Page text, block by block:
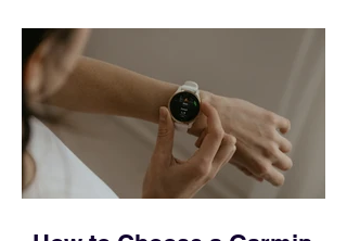
occupies a useful middle ground. It is
broad enough to cover strategy and
positioning, yet practical enough to
improve a discovery call or landing pag